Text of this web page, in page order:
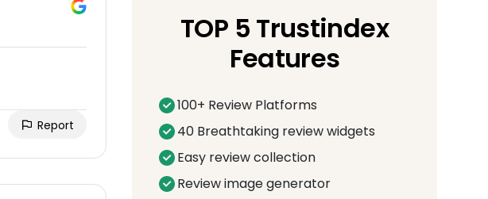
Report
TOP 5 Trustindex
Features
100+ Review Platforms
40 Breathtaking review widgets
Easy review collection
Review image generator